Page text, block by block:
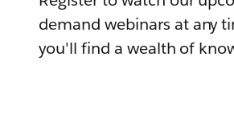
demand webinars at any
you'll find a wealth of